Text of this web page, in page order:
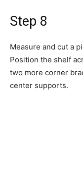
If built properly, the
stable, but if you do
placed somewhere
you have young
shelf to the bottom
something heavy to